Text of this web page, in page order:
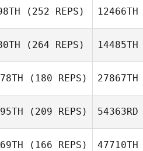
Gustavo Queiroz
(252 REPS) 12466TH
(264 REPS)
Federica
Mandrici
14485TH
(180 REPS) 27867TH
(209 REPS) 54363RD
(166 REPS) 47710TH